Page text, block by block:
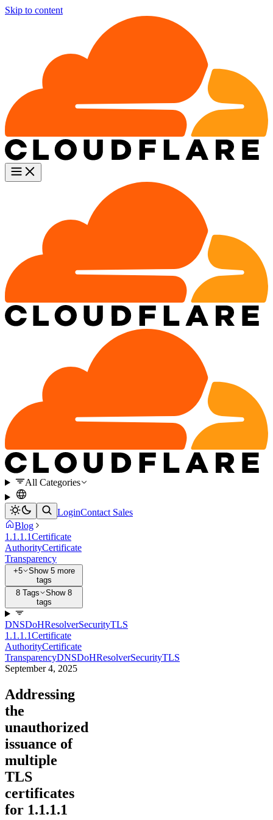
Skip to content
All Categories
LoginContact Sales
Blog
1.1.1.1Certificate
AuthorityCertificate
Transparency
+5
Show 5 more
tags
8 Tags
Show 8
tags
DNSDoHResolverSecurityTLS
1.1.1.1Certificate
AuthorityCertificate
TransparencyDNSDoHResolverSecurityTLS
September 4, 2025
Addressing
the
unauthorized
issuance of
multiple
TLS
certificates
for 1.1.1.1